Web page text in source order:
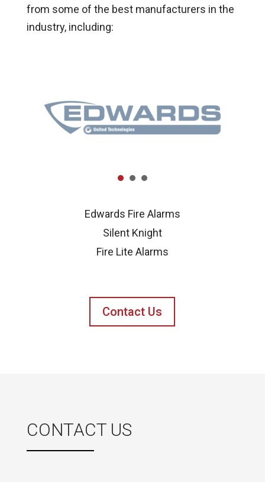
from some of the best manufacturers in the
industry, including:
Edwards Fire Alarms
Silent Knight
Fire Lite Alarms
Contact Us
CONTACT US